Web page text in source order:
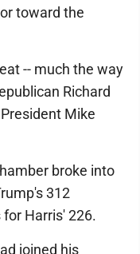
toward the
-- much the way
Richard
Mike
broke into
312
Harris' 226.
joined his